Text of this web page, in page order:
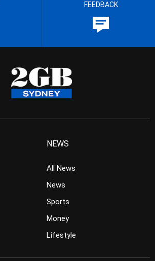
FEEDBACK
NEWS
All News
News
Sports
Money
Lifestyle